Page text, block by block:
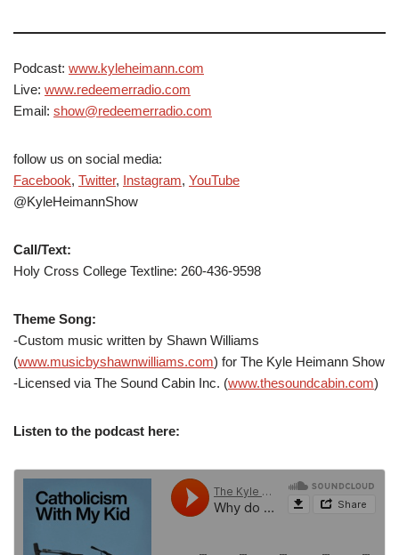
Podcast: www.kyleheimann.com
Live: www.redeemerradio.com
Email: show@redeemerradio.com
follow us on social media:
Facebook, Twitter, Instagram, YouTube
@KyleHeimannShow
Call/Text:
Holy Cross College Textline: 260-436-9598
Theme Song:
-Custom music written by Shawn Williams
(www.musicbyshawnwilliams.com) for The Kyle Heimann Show
-Licensed via The Sound Cabin Inc. (www.thesoundcabin.com)
Listen to the podcast here: